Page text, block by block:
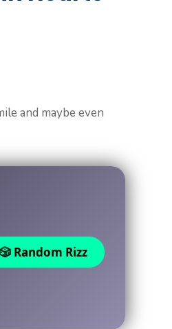
and maybe even
🎲 Random Rizz